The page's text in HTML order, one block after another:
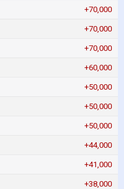
+70,000
+70,000
+70,000
+60,000
+50,000
+50,000
+50,000
+44,000
+41,000
+38,000